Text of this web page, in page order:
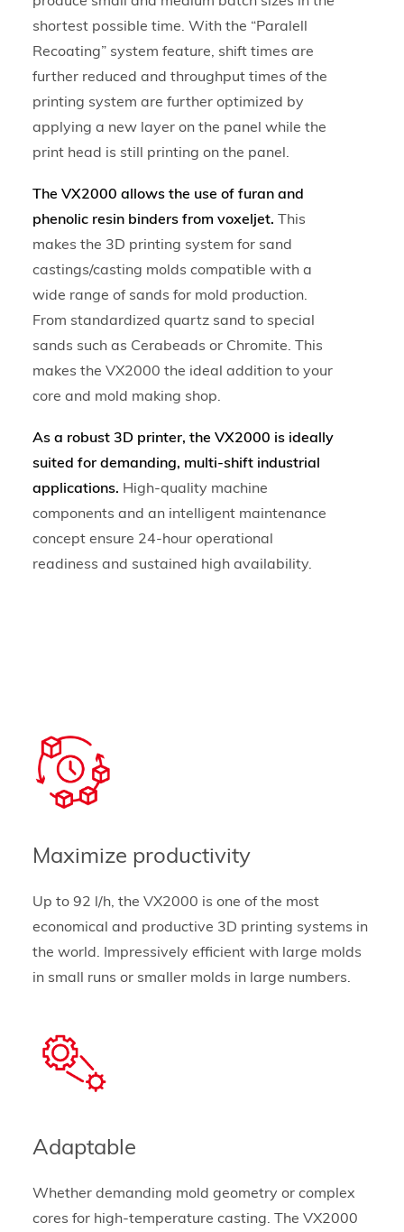
shortest possible time. With the “Paralell
Recoating” system feature, shift times are
further reduced and throughput times of the
printing system are further optimized by
applying a new layer on the panel while the
print head is still printing on the panel.
The VX2000 allows the use of furan and
phenolic resin binders from voxeljet. This
makes the 3D printing system for sand
castings/casting molds compatible with a
wide range of sands for mold production.
From standardized quartz sand to special
sands such as Cerabeads or Chromite. This
makes the VX2000 the ideal addition to your
core and mold making shop.
As a robust 3D printer, the VX2000 is ideally
suited for demanding, multi-shift industrial
applications. High-quality machine
components and an intelligent maintenance
concept ensure 24-hour operational
readiness and sustained high availability.
Maximize productivity
Up to 92 l/h, the VX2000 is one of the most
economical and productive 3D printing systems in
the world. Impressively efficient with large molds
in small runs or smaller molds in large numbers.
Adaptable
Whether demanding mold geometry or complex
cores for high-temperature casting. The VX2000